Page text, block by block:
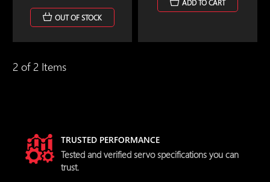
OUT OF STOCK
ADD TO CART
2 of 2 Items
TRUSTED PERFORMANCE
Tested and verified servo specifications you can
trust.